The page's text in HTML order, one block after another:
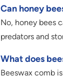
Can honey
No, honey bees
predators and
What does
Beeswax comb